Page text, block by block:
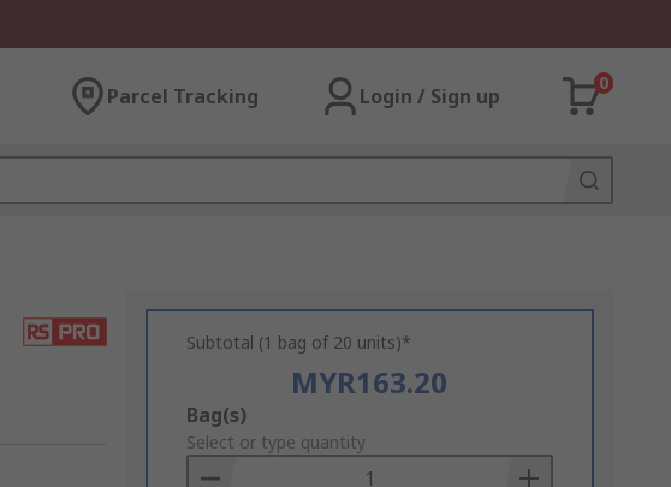
Parcel Tracking Login / Sign up
0
Subtotal (1 bag of 20 units)*
MYR163.20
Add
to
Basket
Bag(s)
Select or type quantity